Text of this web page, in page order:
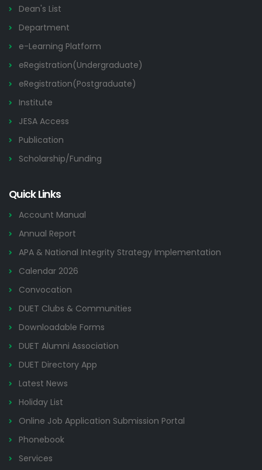
Dean's List
Department
e-Learning Platform
eRegistration(Undergraduate)
eRegistration(Postgraduate)
Institute
JESA Access
Publication
Scholarship/Funding
Quick Links
Account Manual
Annual Report
APA & National Integrity Strategy Implementation
Calendar 2026
Convocation
DUET Clubs & Communities
Downloadable Forms
DUET Alumni Association
DUET Directory App
Latest News
Holiday List
Online Job Application Submission Portal
Phonebook
Services